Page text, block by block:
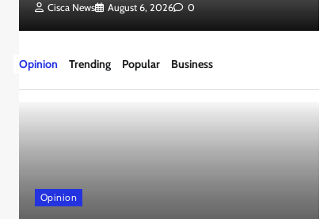
Cisca News August 6, 2026 0
Opinion Trending Popular Business
Opinion